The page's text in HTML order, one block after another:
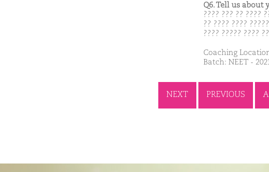
Q6. Tell us about
???? ??? ?? ????
?? ???? ????
???? ????? ????
Coaching
Batch: NEET -
NEXT PREVIOUS